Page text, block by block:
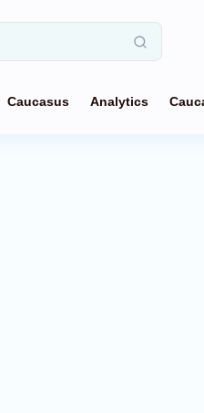
Caucasus Analytics